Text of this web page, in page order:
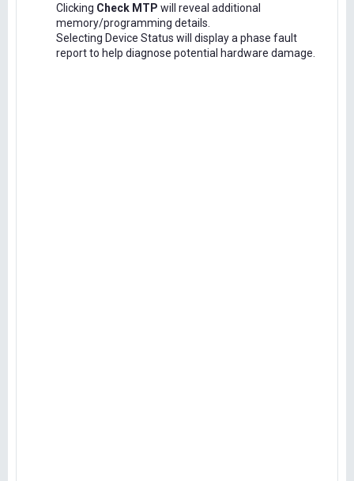
Clicking Check MTP will reveal additional
memory/programming details.
Selecting Device Status will display a phase fault
report to help diagnose potential hardware damage.